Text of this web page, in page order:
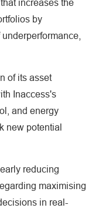
increases the
by
of its asset
Inaccess's
and energy
new potential
reducing
maximising
in real-